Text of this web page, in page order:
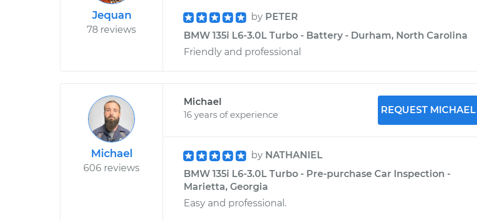
Jequan
78 reviews
by PETER
BMW 135i L6-3.0L Turbo - Battery - Durham, North Carolina
Friendly and professional
Michael
606 reviews
Michael
16 years of experience
REQUEST MICHAEL
by NATHANIEL
BMW 135i L6-3.0L Turbo - Pre-purchase Car Inspection -
Marietta, Georgia
Easy and professional.